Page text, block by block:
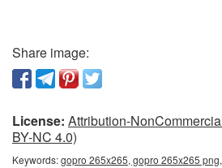
Share image:
License: Attribution-
BY-NC 4.0)
Keywords:gopro 265x265, gopro 265x265